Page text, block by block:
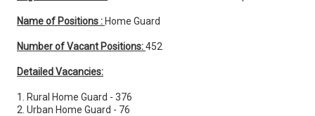
Name of Positions : Home Guard
Number of Vacant Positions:452
Detailed Vacancies:
1. Rural Home Guard - 376
2. Urban Home Guard - 76